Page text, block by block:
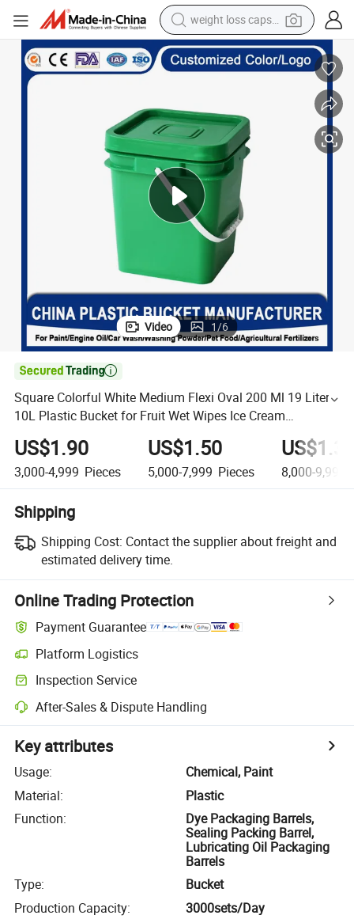
weight loss capsule
running shoe
living room sofa
powder
wheel loader
electric motorcycle
earbud
Video 1/6

Square Colorful White Medium Flexi Oval 200 Ml 19 Liters
10L Plastic Bucket for Fruit Wet Wipes Ice Cream
Construction Popcorn Flower
US$1.90
3,000-4,999 Pieces
US$1.50
5,000-7,999 Pieces 8,000-9,999
Shipping
Shipping Cost: Contact the supplier about freight and
estimated delivery time.
Online Trading Protection
Payment Guarantee
Platform Logistics
Inspection Service
After-Sales & Dispute Handling
Key attributes
Usage:
Chemical, Paint
Material:
Plastic
Function:
Dye Packaging Barrels,
Sealing Packing Barrel,
Lubricating Oil Packaging
Barrels
Type:
Bucket
Production Capacity: 3000sets/Day